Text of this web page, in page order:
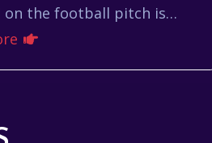
on the football pitch is
just a game; it's a